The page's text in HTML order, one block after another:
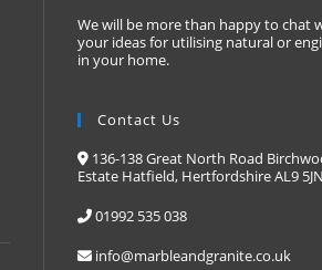
We will be more than happy to chat
your ideas for utilising natural or
in your home.
Contact Us
136-138 Great North Road
Estate Hatfield, Hertfordshire AL9 5JN
01992 535 038
info@marbleandgranite.co.uk